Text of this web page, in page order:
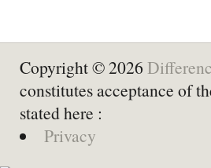
Copyright © 2026
constitutes acceptance of
stated here :
Privacy